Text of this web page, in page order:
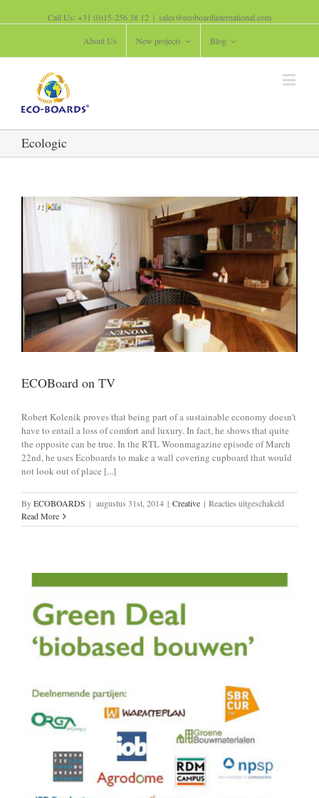
Call Us: +31 (0)15-256 38 12 | sales@ecoboardinternational.com
About Us New projects Blog
Ecologic
ECOBoard on TV
Robert Kolenik proves that being part of a sustainable economy doesn’t
have to entail a loss of comfort and luxury. In fact, he shows that quite
the opposite can be true. In the RTL Woonmagazine episode of March
22nd, he uses Ecoboards to make a wall covering cupboard that would
not look out of place [...]
ByECOBOARDS | augustus 31st, 2014 | Creative | Reacties uitgeschakeld
on
Read More